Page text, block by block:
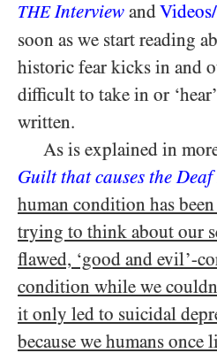
THEInterview and
soon as we start reading
historic fear kicks in and
difficult to take in or
written.
As is explained in
Guilt that causes the Deaf
human condition has
trying to think about our
flawed, ‘good and evil’-
condition while we
it only led to suicidal
because we humans once